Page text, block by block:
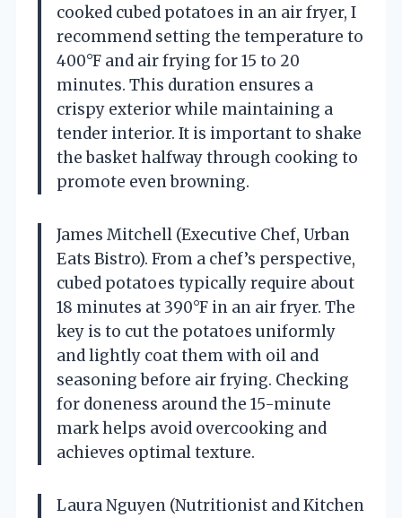
cooked cubed potatoes in an air fryer, I
recommend setting the temperature to
400°F and air frying for 15 to 20
minutes. This duration ensures a
crispy exterior while maintaining a
tender interior. It is important to shake
the basket halfway through cooking to
promote even browning.
James Mitchell (Executive Chef, Urban
Eats Bistro). From a chef’s perspective,
cubed potatoes typically require about
18 minutes at 390°F in an air fryer. The
key is to cut the potatoes uniformly
and lightly coat them with oil and
seasoning before air frying. Checking
for doneness around the 15-minute
mark helps avoid overcooking and
achieves optimal texture.
Laura Nguyen (Nutritionist and Kitchen